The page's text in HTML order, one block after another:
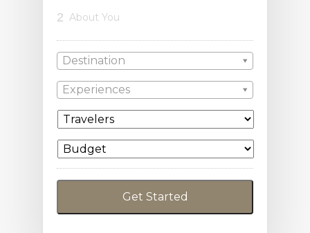
2 About You
Destination
Experiences